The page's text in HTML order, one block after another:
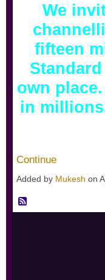
We
fifteen
own
in
Continue
Added by Mukesh on